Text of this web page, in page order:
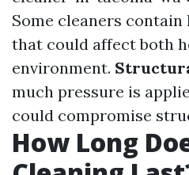
Some cleaners
that could affect both
environment.
much pressure is
could compromise
How Long